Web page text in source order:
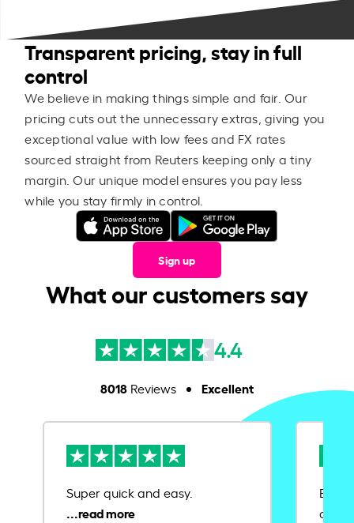
Transparent pricing, stay in full
control
We believe in making things simple and fair. Our
pricing cuts out the unnecessary extras, giving you
exceptional value with low fees and FX rates
sourced straight from Reuters keeping only a tiny
margin. Our unique model ensures you pay less
while you stay firmly in control.
Sign up
What our customers say
4.4
8018Reviews Excellent
Super quick and easy.
Ease